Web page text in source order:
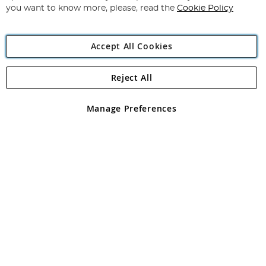
Angling Direct Plc
Angling Direct plc, 2D Wendover Road, Rackheath Industrial
registered in England and Wales No 05151321. VAT No GB 152140945
you want to know more, please, read the Cookie Policy
Accept All Cookies
Manage Preferences
Reject All